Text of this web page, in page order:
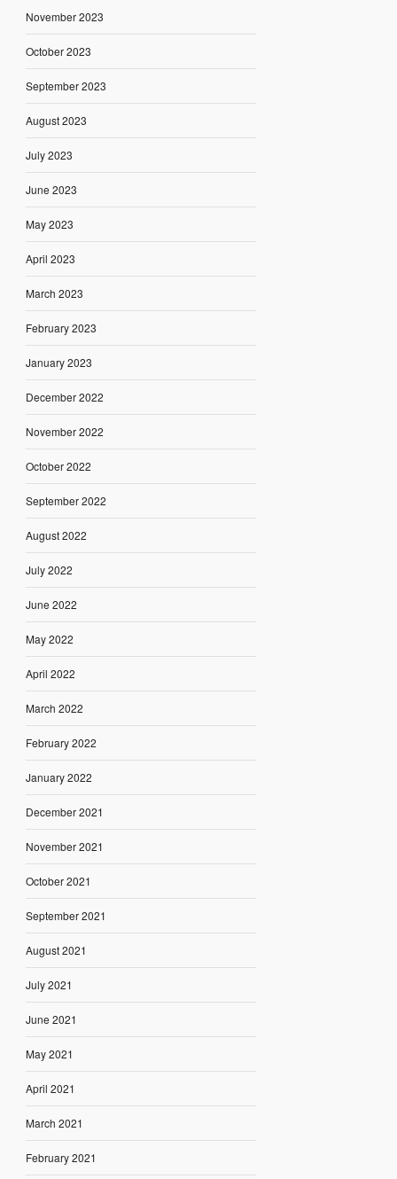
November 2023
October 2023
September 2023
August 2023
July 2023
June 2023
May 2023
April 2023
March 2023
February 2023
January 2023
December 2022
November 2022
October 2022
September 2022
August 2022
July 2022
June 2022
May 2022
April 2022
March 2022
February 2022
January 2022
December 2021
November 2021
October 2021
September 2021
August 2021
July 2021
June 2021
May 2021
April 2021
March 2021
February 2021